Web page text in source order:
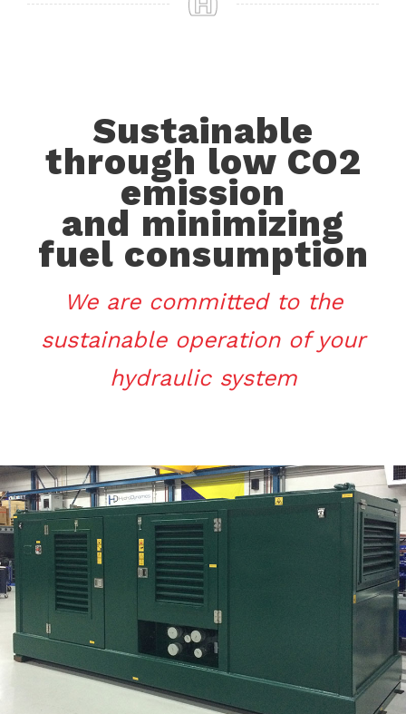
Sustainable
through low CO2
emission
and minimizing
fuel consumption
We are committed to the
sustainable operation of your
hydraulic system